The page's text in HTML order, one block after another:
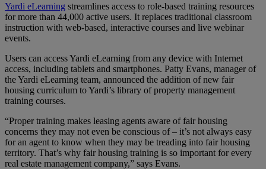
Yardi eLearning streamlines access to role-based training resources
for more than 44,000 active users. It replaces traditional classroom
instruction with web-based, interactive courses and live webinar
events.
Users can access Yardi eLearning from any device with Internet
access, including tablets and smartphones. Patty Evans, manager of
the Yardi eLearning team, announced the addition of new fair
housing curriculum to Yardi’s library of property management
training courses.
“Proper training makes leasing agents aware of fair housing
concerns they may not even be conscious of – it’s not always easy
for an agent to know when they may be treading into fair housing
territory. That’s why fair housing training is so important for every
real estate management company,” says Evans.